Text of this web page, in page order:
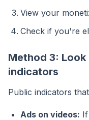
View your
Check if you're
Method 3:
indicators
Public indicators
Ads on videos: